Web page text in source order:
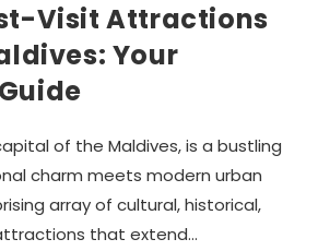
Visit Attractions
Your
of the Maldives, is a bustling
charm meets modern urban
array of cultural, historical,
that extend…